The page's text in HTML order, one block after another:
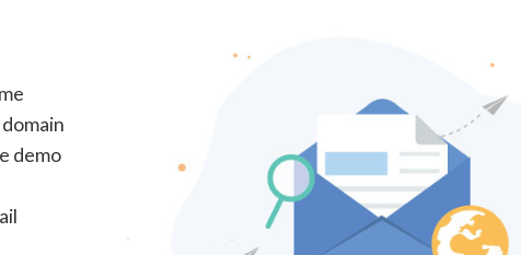
demo